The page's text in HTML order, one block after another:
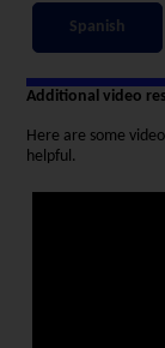
Spanish
Additional video
Here are some
helpful.